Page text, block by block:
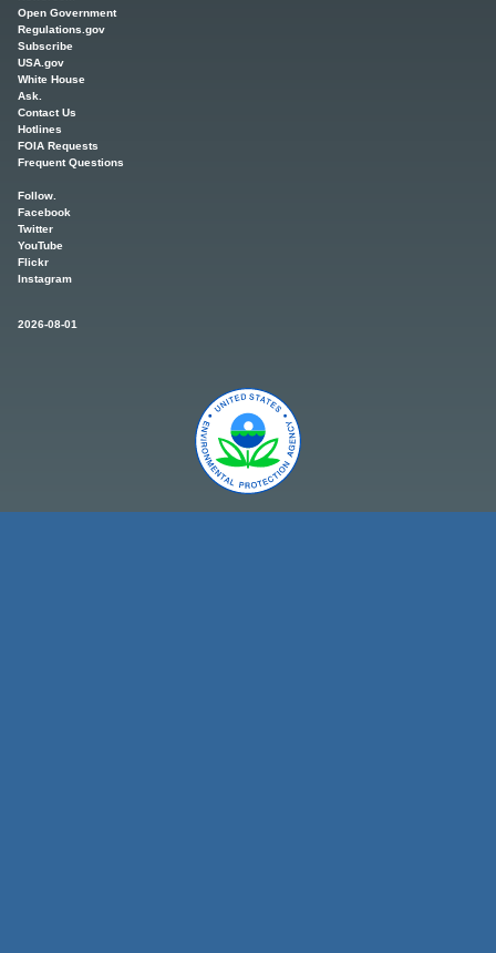
Open Government
Regulations.gov
Subscribe
USA.gov
White House
Ask.
Contact Us
Hotlines
FOIA Requests
Frequent Questions
Follow.
Facebook
Twitter
YouTube
Flickr
Instagram
2026-08-01